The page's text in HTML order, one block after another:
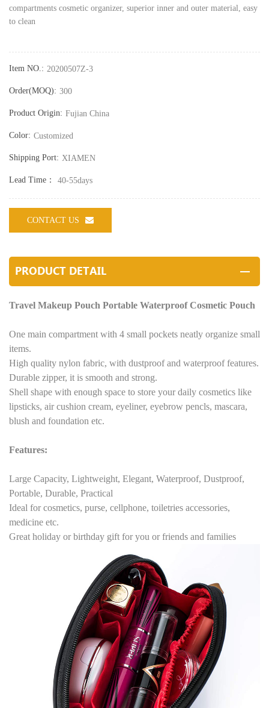
compartments cosmetic organizer, superior inner and outer material, easy
to clean
Item NO.: 20200507Z-3
Order(MOQ): 300
Product Origin: Fujian China
Color: Customized
Shipping Port: XIAMEN
Lead Time： 40-55days
CONTACT US
PRODUCT DETAIL
Travel Makeup Pouch Portable Waterproof Cosmetic Pouch
One main compartment with 4 small pockets neatly organize small
items.
High quality nylon fabric, with dustproof and waterproof features.
Durable zipper, it is smooth and strong.
Shell shape with enough space to store your daily cosmetics like
lipsticks, air cushion cream, eyeliner, eyebrow pencls, mascara,
blush and foundation etc.
Features:
Large Capacity, Lightweight, Elegant, Waterproof, Dustproof,
Portable, Durable, Practical
Ideal for cosmetics, purse, cellphone, toiletries accessories,
medicine etc.
Great holiday or birthday gift for you or friends and families